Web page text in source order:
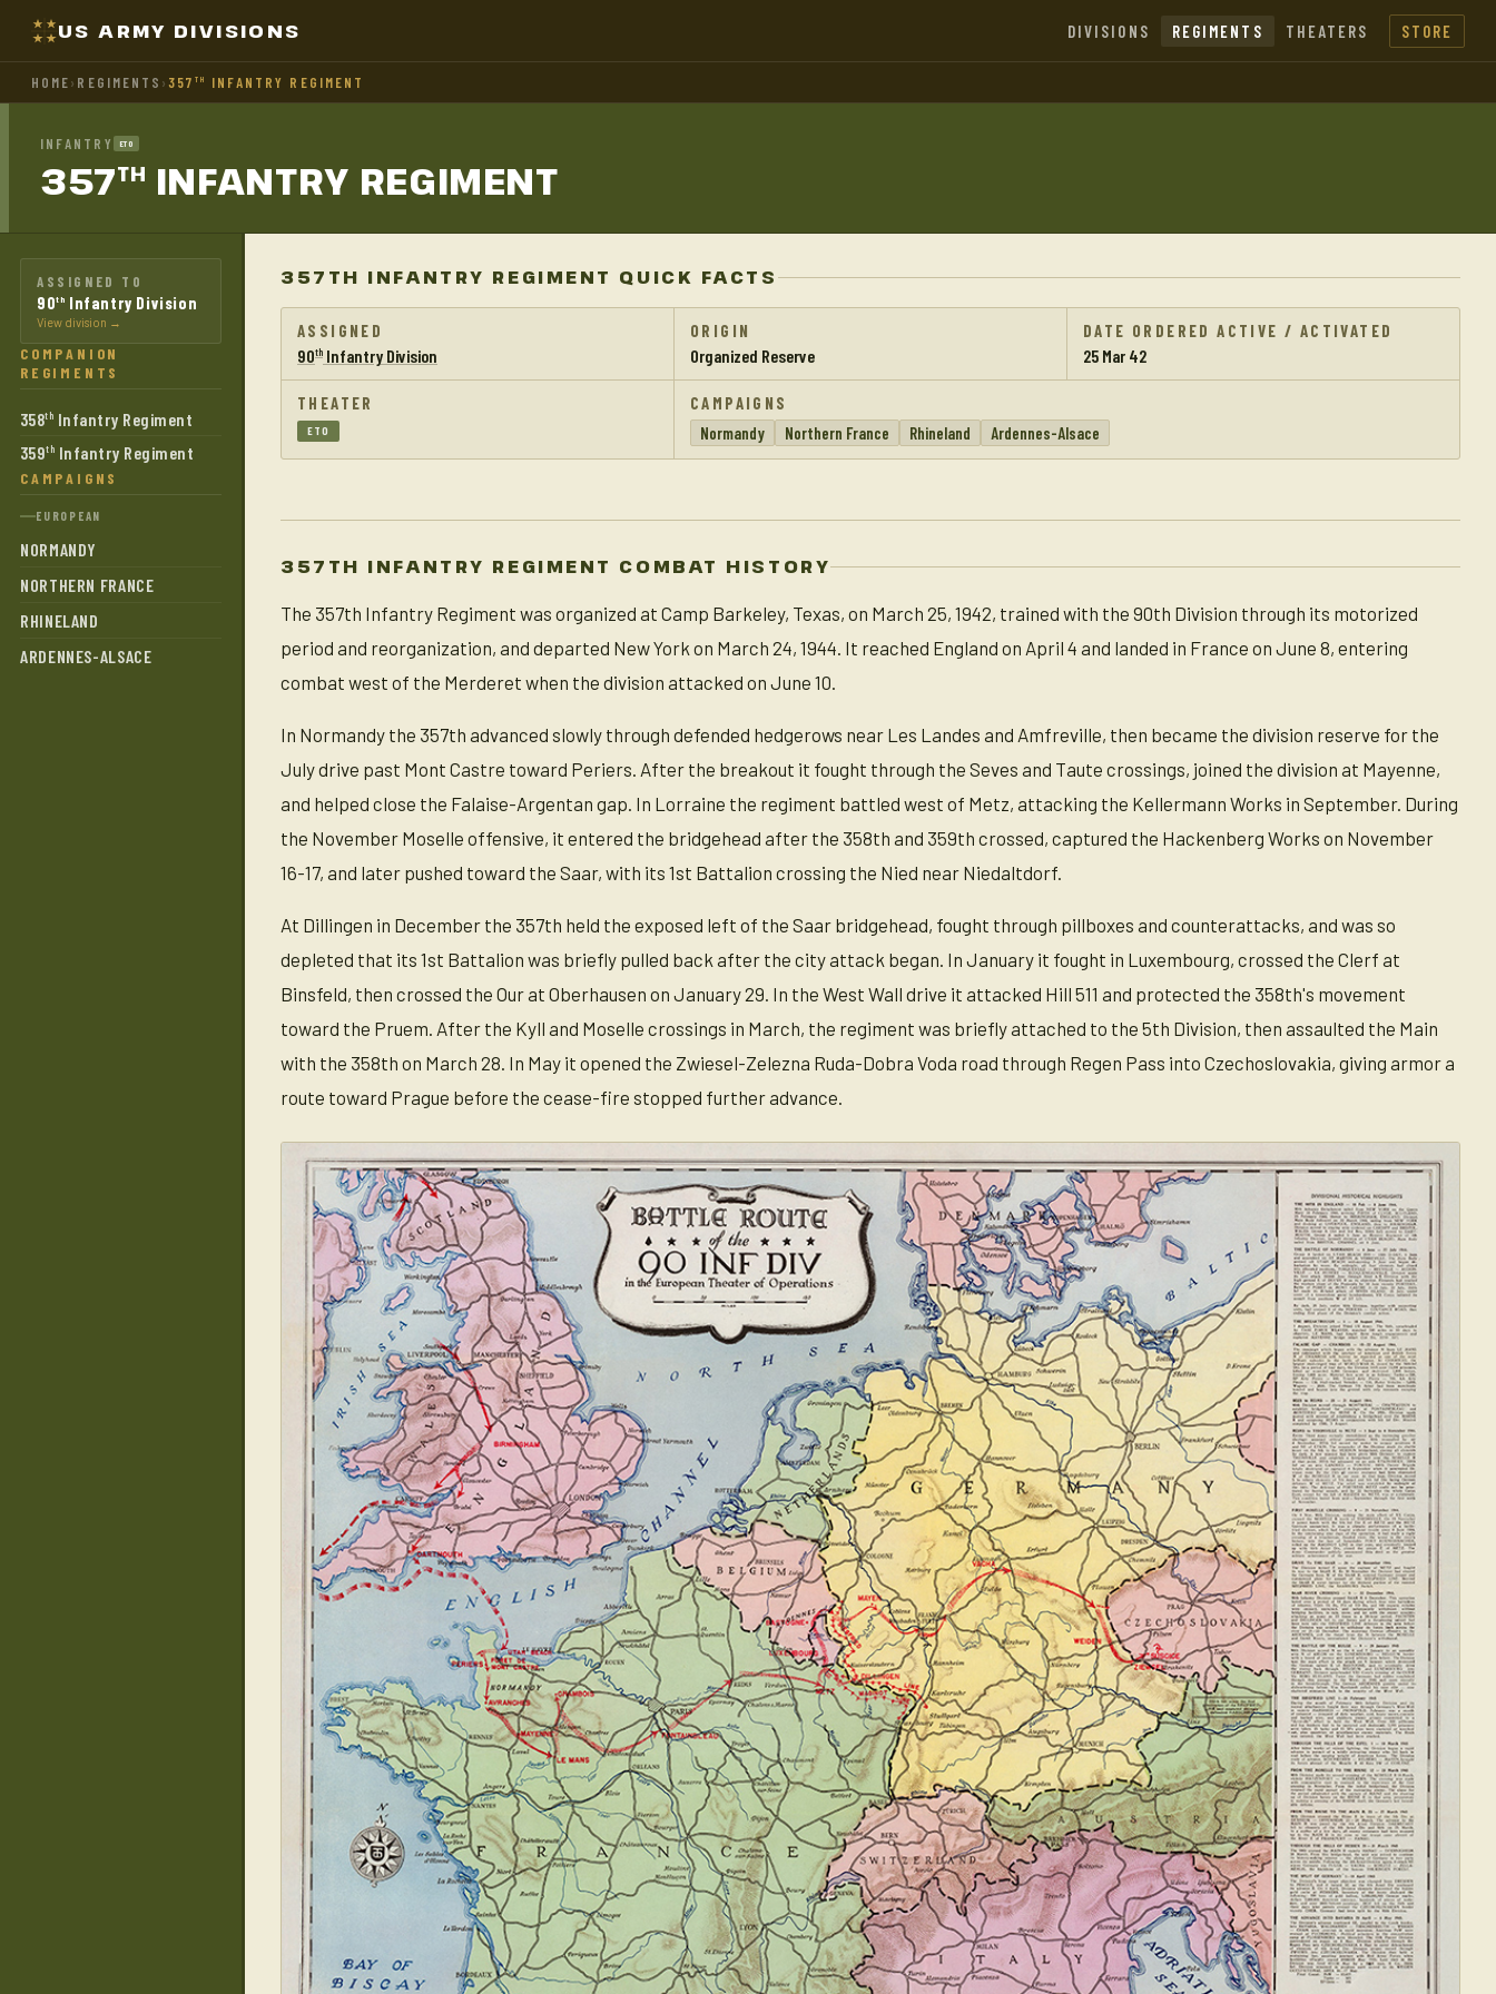
US ARMY DIVISIONS DIVISIONS REGIMENTS THEATERS STORE
HOME› REGIMENTS ›357 TH INFANTRY REGIMENT
INFANTRY ETO
357TH INFANTRY REGIMENT
ASSIGNED TO
90th Infantry Division
View division →
COMPANION
REGIMENTS
358th Infantry Regiment
359th Infantry Regiment
CAMPAIGNS
EUROPEAN
NORMANDY
NORTHERN FRANCE
RHINELAND
ARDENNES-ALSACE
357TH INFANTRY REGIMENT QUICK FACTS
ASSIGNED
90th Infantry Division
ORIGIN
Organized Reserve
DATE ORDERED ACTIVE / ACTIVATED
25 Mar 42
THEATER
ETO
CAMPAIGNS
Normandy
Northern France Rhineland Ardennes-Alsace
357TH INFANTRY REGIMENT COMBAT HISTORY
The 357th Infantry Regiment was organized at Camp Barkeley, Texas, on March 25, 1942, trained with the 90th Division through its motorized
period and reorganization, and departed New York on March 24, 1944. It reached England on April 4 and landed in France on June 8, entering
combat west of the Merderet when the division attacked on June 10.
In Normandy the 357th advanced slowly through defended hedgerows near Les Landes and Amfreville, then became the division reserve for the
July drive past Mont Castre toward Periers. After the breakout it fought through the Seves and Taute crossings, joined the division at Mayenne,
and helped close the Falaise-Argentan gap. In Lorraine the regiment battled west of Metz, attacking the Kellermann Works in September. During
the November Moselle offensive, it entered the bridgehead after the 358th and 359th crossed, captured the Hackenberg Works on November
16-17, and later pushed toward the Saar, with its 1st Battalion crossing the Nied near Niedaltdorf.
At Dillingen in December the 357th held the exposed left of the Saar bridgehead, fought through pillboxes and counterattacks, and was so
depleted that its 1st Battalion was briefly pulled back after the city attack began. In January it fought in Luxembourg, crossed the Clerf at
Binsfeld, then crossed the Our at Oberhausen on January 29. In the West Wall drive it attacked Hill 511 and protected the 358th's movement
toward the Pruem. After the Kyll and Moselle crossings in March, the regiment was briefly attached to the 5th Division, then assaulted the Main
with the 358th on March 28. In May it opened the Zwiesel-Zelezna Ruda-Dobra Voda road through Regen Pass into Czechoslovakia, giving armor a
route toward Prague before the cease-fire stopped further advance.